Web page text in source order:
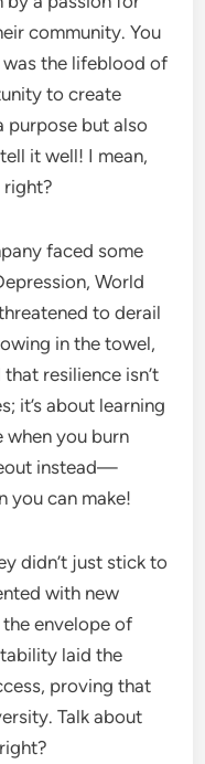
community. You
was the lifeblood of
to create
purpose but also
it well! I mean,
right?
faced some
World
to derail
in the towel,
resilience isn’t
it’s about learning
when you burn
instead—
you can make!
didn’t just stick to
with new
envelope of
laid the
proving that
Talk about